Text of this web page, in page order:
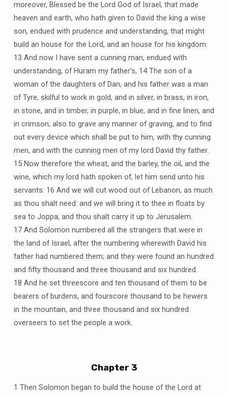
moreover, Blessed be the Lord God of Israel, that made
heaven and earth, who hath given to David the king a wise
son, endued with prudence and understanding, that might
build an house for the Lord, and an house for his kingdom.
13 And now I have sent a cunning man, endued with
understanding, of Huram my father’s, 14 The son of a
woman of the daughters of Dan, and his father was a man
of Tyre, skilful to work in gold, and in silver, in brass, in iron,
in stone, and in timber, in purple, in blue, and in fine linen, and
in crimson; also to grave any manner of graving, and to find
out every device which shall be put to him, with thy cunning
men, and with the cunning men of my lord David thy father.
15 Now therefore the wheat, and the barley, the oil, and the
wine, which my lord hath spoken of, let him send unto his
servants: 16 And we will cut wood out of Lebanon, as much
as thou shalt need: and we will bring it to thee in floats by
sea to Joppa; and thou shalt carry it up to Jerusalem.
17 And Solomon numbered all the strangers that were in
the land of Israel, after the numbering wherewith David his
father had numbered them; and they were found an hundred
and fifty thousand and three thousand and six hundred.
18 And he set threescore and ten thousand of them to be
bearers of burdens, and fourscore thousand to be hewers
in the mountain, and three thousand and six hundred
overseers to set the people a work.
Chapter 3
1 Then Solomon began to build the house of the Lord at